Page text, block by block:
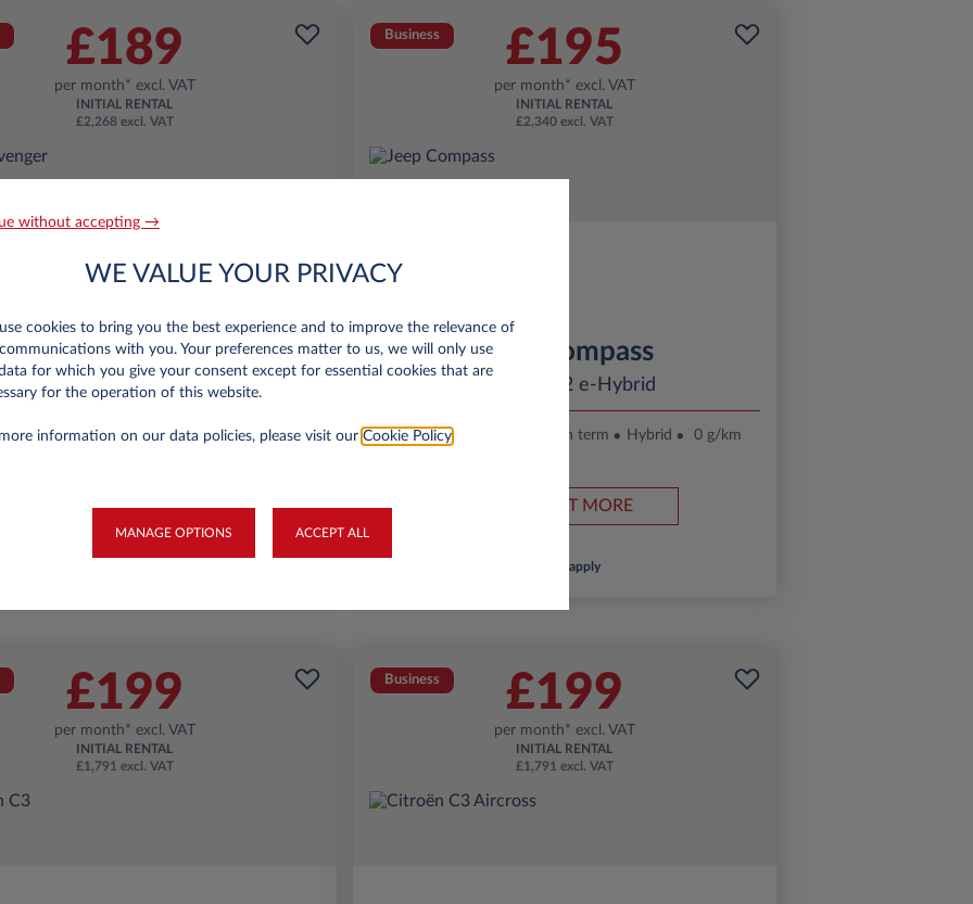
£189
per month* excl. VAT
INITIAL RENTAL
£2,268 excl. VAT
Jeep Avenger
Summit 1.2
miles p.a. 24 month term Petrol
129
FIND OUT MORE
Business £195
per month* excl. VAT
INITIAL RENTAL
£2,340 excl. VAT
Jeep Compass
Altitude 1.2 e-Hybrid
6,000 miles p.a. 24 month term Hybrid 0 g/km
FIND OUT MORE
*T&Cs apply
£199
per month* excl. VAT
INITIAL RENTAL
£1,791 excl. VAT
Business £199
per month* excl. VAT
INITIAL RENTAL
£1,791 excl. VAT
without accepting →
WE VALUE YOUR PRIVACY
cookies to bring you the best experience and to improve the relevance of
with you. Your preferences matter to us, we will only use
for which you give your consent except for essential cookies that are
for the operation of this website.
information on our data policies, please visit our Cookie Policy
MANAGE OPTIONS ACCEPT ALL